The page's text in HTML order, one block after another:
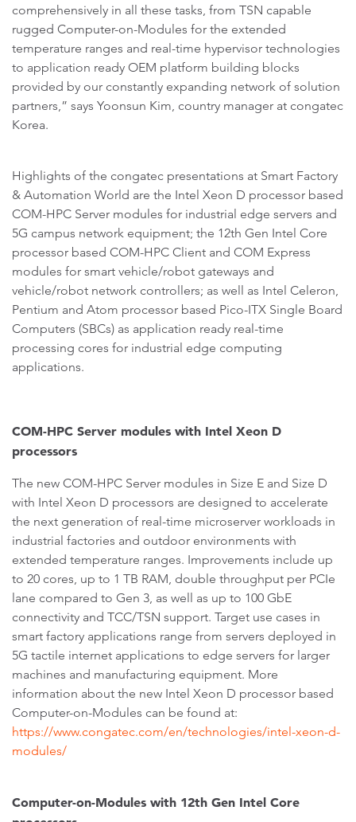
comprehensively in all these tasks, from TSN capable
rugged Computer-on-Modules for the extended
temperature ranges and real-time hypervisor technologies
to application ready OEM platform building blocks
provided by our constantly expanding network of solution
partners,” says Yoonsun Kim, country manager at congatec
Korea.
Highlights of the congatec presentations at Smart Factory
& Automation World are the Intel Xeon D processor based
COM-HPC Server modules for industrial edge servers and
5G campus network equipment; the 12th Gen Intel Core
processor based COM-HPC Client and COM Express
modules for smart vehicle/robot gateways and
vehicle/robot network controllers; as well as Intel Celeron,
Pentium and Atom processor based Pico-ITX Single Board
Computers (SBCs) as application ready real-time
processing cores for industrial edge computing
applications.
COM-HPC Server modules with Intel Xeon D
processors
The new COM-HPC Server modules in Size E and Size D
with Intel Xeon D processors are designed to accelerate
the next generation of real-time microserver workloads in
industrial factories and outdoor environments with
extended temperature ranges. Improvements include up
to 20 cores, up to 1 TB RAM, double throughput per PCIe
lane compared to Gen 3, as well as up to 100 GbE
connectivity and TCC/TSN support. Target use cases in
smart factory applications range from servers deployed in
5G tactile internet applications to edge servers for larger
machines and manufacturing equipment. More
information about the new Intel Xeon D processor based
Computer-on-Modules can be found at:
https://www.congatec.com/en/technologies/intel-xeon-d-
modules/
Computer-on-Modules with 12th Gen Intel Core